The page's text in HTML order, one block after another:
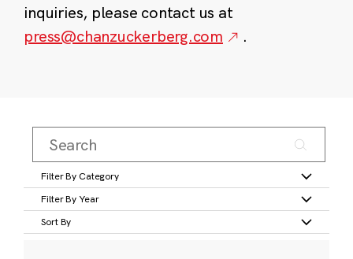
inquiries, please contact us at
press@chanzuckerberg.com
.
Filter By Category
Filter By Year
Sort By